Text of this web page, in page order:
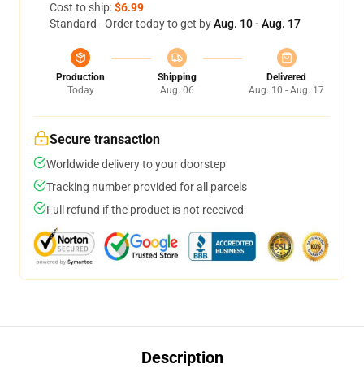
Cost to ship:$6.99
Standard - Order today to get byAug. 10 - Aug. 17
Production
Today
Shipping
Aug. 06
Delivered
Aug. 10 - Aug. 17
Secure transaction
Worldwide delivery to your doorstep
Tracking number provided for all parcels
Full refund if the product is not received
Description